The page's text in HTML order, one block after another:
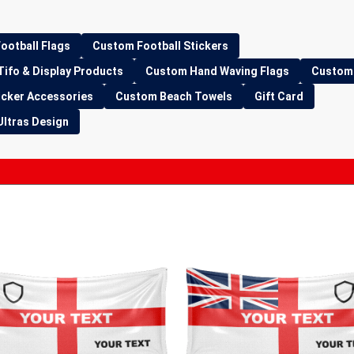
Flags
Custom Football Stickers
& Display Products
Custom Hand Waving Flags
Accessories
Custom Beach Towels
Gift Card
Design